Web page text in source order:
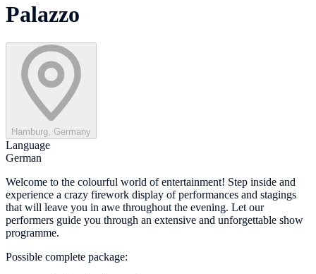
Palazzo
Hamburg, Germany
Language
German
Welcome to the colourful world of entertainment! Step inside and
experience a crazy firework display of performances and stagings
that will leave you in awe throughout the evening. Let our
performers guide you through an extensive and unforgettable show
programme.
Possible complete package: